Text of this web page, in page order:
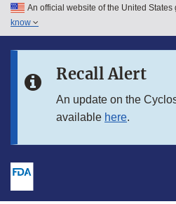
Skip to main content
Skip to in this section menu
An official website of the United States
know
Recall Alert
An update on the
available here.